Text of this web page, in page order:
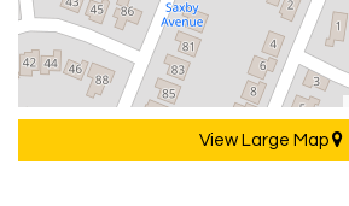
View Large Map